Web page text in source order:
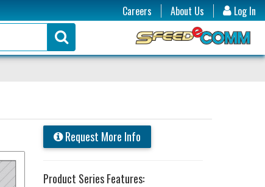
Log In
Careers
About Us
Request More Info
Product Series Features: